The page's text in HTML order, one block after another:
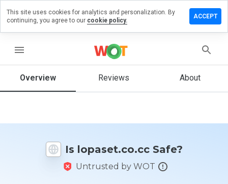
menu
Overview Reviews About
Is lopaset.co.cc Safe?
Untrusted by WOT
a
on
How
rate
This site uses cookies for analytics and personalization. By
continuing, you agree to our cookie policy.
ACCEPT